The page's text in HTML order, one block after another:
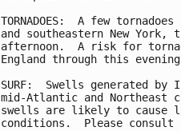
TORNADOES:  A few
and southeastern New York,
afternoon.  A risk for
England through this
SURF:  Swells generated
mid-Atlantic and Northeast
swells are likely to cause
conditions.  Please